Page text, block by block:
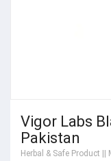
Vigor Labs
Pakistan
Herbal & Safe Product ||